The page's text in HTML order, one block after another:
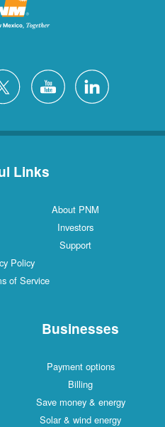
Links
About PNM
Investors
Support
Policy
of Service
Businesses
Payment options
Billing
Save money & energy
Solar & wind energy